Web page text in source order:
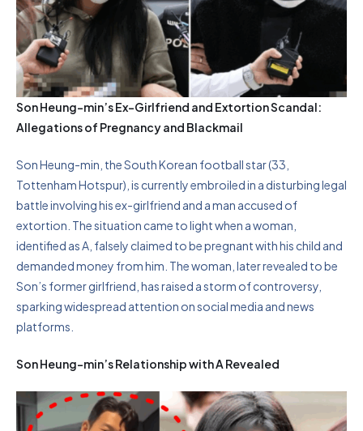
Son Heung-min’s Ex-Girlfriend and Extortion Scandal:
Allegations of Pregnancy and Blackmail
Son Heung-min, the South Korean football star (33,
Tottenham Hotspur), is currently embroiled in a disturbing legal
battle involving his ex-girlfriend and a man accused of
extortion. The situation came to light when a woman,
identified as A, falsely claimed to be pregnant with his child and
demanded money from him. The woman, later revealed to be
Son’s former girlfriend, has raised a storm of controversy,
sparking widespread attention on social media and news
platforms.
Son Heung-min’s Relationship with A Revealed